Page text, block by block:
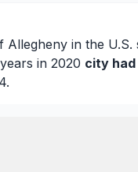
Allegheny in the U.S.
in 2020 city had